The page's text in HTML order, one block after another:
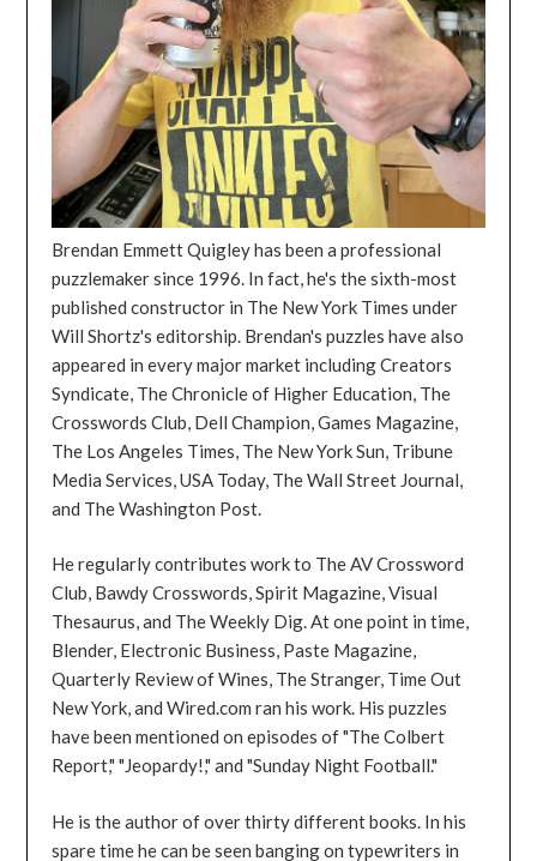
Brendan Emmett Quigley has been a professional
puzzlemaker since 1996. In fact, he's the sixth-most
published constructor in The New York Times under
Will Shortz's editorship. Brendan's puzzles have also
appeared in every major market including Creators
Syndicate, The Chronicle of Higher Education, The
Crosswords Club, Dell Champion, Games Magazine,
The Los Angeles Times, The New York Sun, Tribune
Media Services, USA Today, The Wall Street Journal,
and The Washington Post.
He regularly contributes work to The AV Crossword
Club, Bawdy Crosswords, Spirit Magazine, Visual
Thesaurus, and The Weekly Dig. At one point in time,
Blender, Electronic Business, Paste Magazine,
Quarterly Review of Wines, The Stranger, Time Out
New York, and Wired.com ran his work. His puzzles
have been mentioned on episodes of "The Colbert
Report," "Jeopardy!," and "Sunday Night Football."
He is the author of over thirty different books. In his
spare time he can be seen banging on typewriters in